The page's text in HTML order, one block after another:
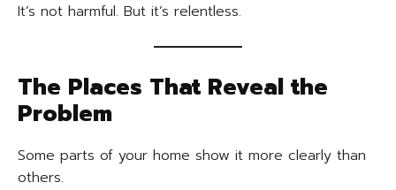
It’s not harmful. But it’s relentless.
The Places That Reveal the
Problem
Some parts of your home show it more clearly than
others.